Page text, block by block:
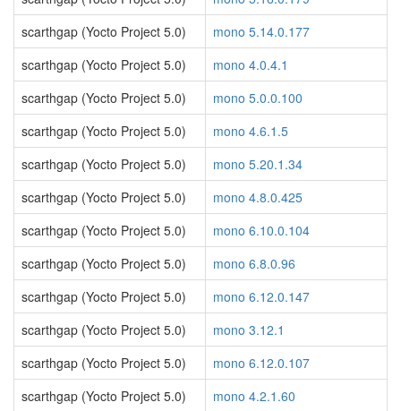
scarthgap (Yocto Project 5.0)
mono 5.14.0.177
scarthgap (Yocto Project 5.0)
mono 4.0.4.1
scarthgap (Yocto Project 5.0)
mono 5.0.0.100
scarthgap (Yocto Project 5.0)
mono 4.6.1.5
scarthgap (Yocto Project 5.0)
mono 5.20.1.34
scarthgap (Yocto Project 5.0)
mono 4.8.0.425
scarthgap (Yocto Project 5.0)
mono 6.10.0.104
scarthgap (Yocto Project 5.0)
mono 6.8.0.96
scarthgap (Yocto Project 5.0)
mono 6.12.0.147
scarthgap (Yocto Project 5.0)
mono 3.12.1
scarthgap (Yocto Project 5.0)
mono 6.12.0.107
scarthgap (Yocto Project 5.0)
mono 4.2.1.60